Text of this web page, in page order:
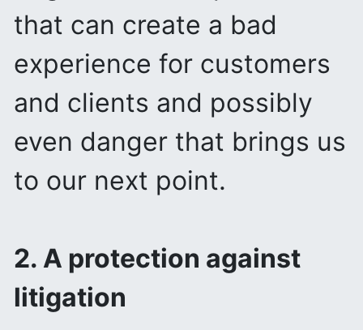
that can create a bad
experience for customers
and clients and possibly
even danger that brings us
to our next point.
2. A protection against
litigation